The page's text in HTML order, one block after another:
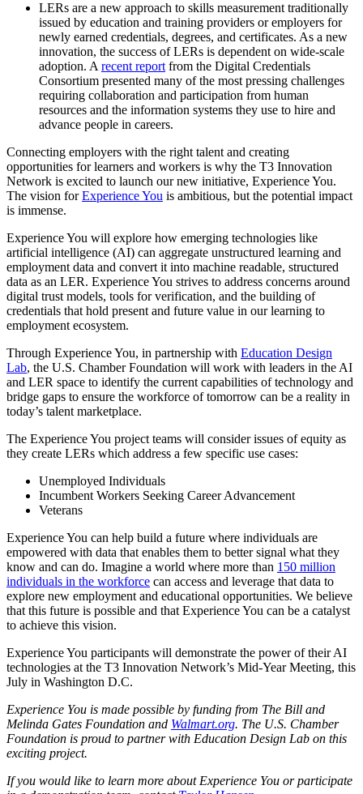
LERs are a new approach to skills measurement traditionally
issued by education and training providers or employers for
newly earned credentials, degrees, and certificates. As a new
innovation, the success of LERs is dependent on wide-scale
adoption. Arecent reportfrom the Digital Credentials
Consortium presented many of the most pressing challenges
requiring collaboration and participation from human
resources and the information systems they use to hire and
advance people in careers.
Connecting employers with the right talent and creating
opportunities for learners and workers is why the T3 Innovation
Network is excited to launch our new initiative, Experience You.
The vision forExperience You is ambitious, but the potential impact
is immense.
Experience You will explore how emerging technologies like
artificial intelligence (AI) can aggregate unstructured learning and
employment data and convert it into machine readable, structured
data as an LER. Experience You strives to address concerns around
digital trust models, tools for verification, and the building of
credentials that hold present and future value in our learning to
employment ecosystem.
Through Experience You, in partnership with Education Design
Lab, the U.S. Chamber Foundation will work with leaders in the AI
and LER space to identify the current capabilities of technology and
bridge gaps to ensure the workforce of tomorrow can be a reality in
today’s talent marketplace.
The Experience You project teams will consider issues of equity as
they create LERs which address a few specific use cases:
Unemployed Individuals
Incumbent Workers Seeking Career Advancement
Veterans
Experience You can help build a future where individuals are
empowered with data that enables them to better signal what they
know and can do. Imagine a world where more than 150 million
individuals in the workforce can access and leverage that data to
explore new employment and educational opportunities. We believe
that this future is possible and that Experience You can be a catalyst
to achieve this vision.
Experience You participants will demonstrate the power of their AI
technologies at the T3 Innovation Network’s Mid-Year Meeting, this
July in Washington D.C.
Experience You is made possible by funding from The Bill and
Melinda Gates Foundation and Walmart.org. The U.S. Chamber
Foundation is proud to partner with Education Design Lab on this
exciting project.
If you would like to learn more about Experience You or participate